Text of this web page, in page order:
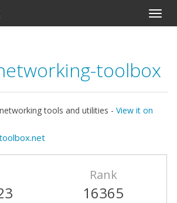
toolbox
tools and utilities - View it on
Rank
16365